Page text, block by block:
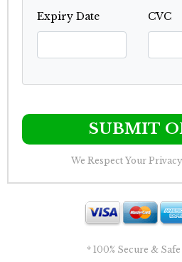
Expiry Date CVC
SUBMIT
We Respect Your
* 100% Secure &